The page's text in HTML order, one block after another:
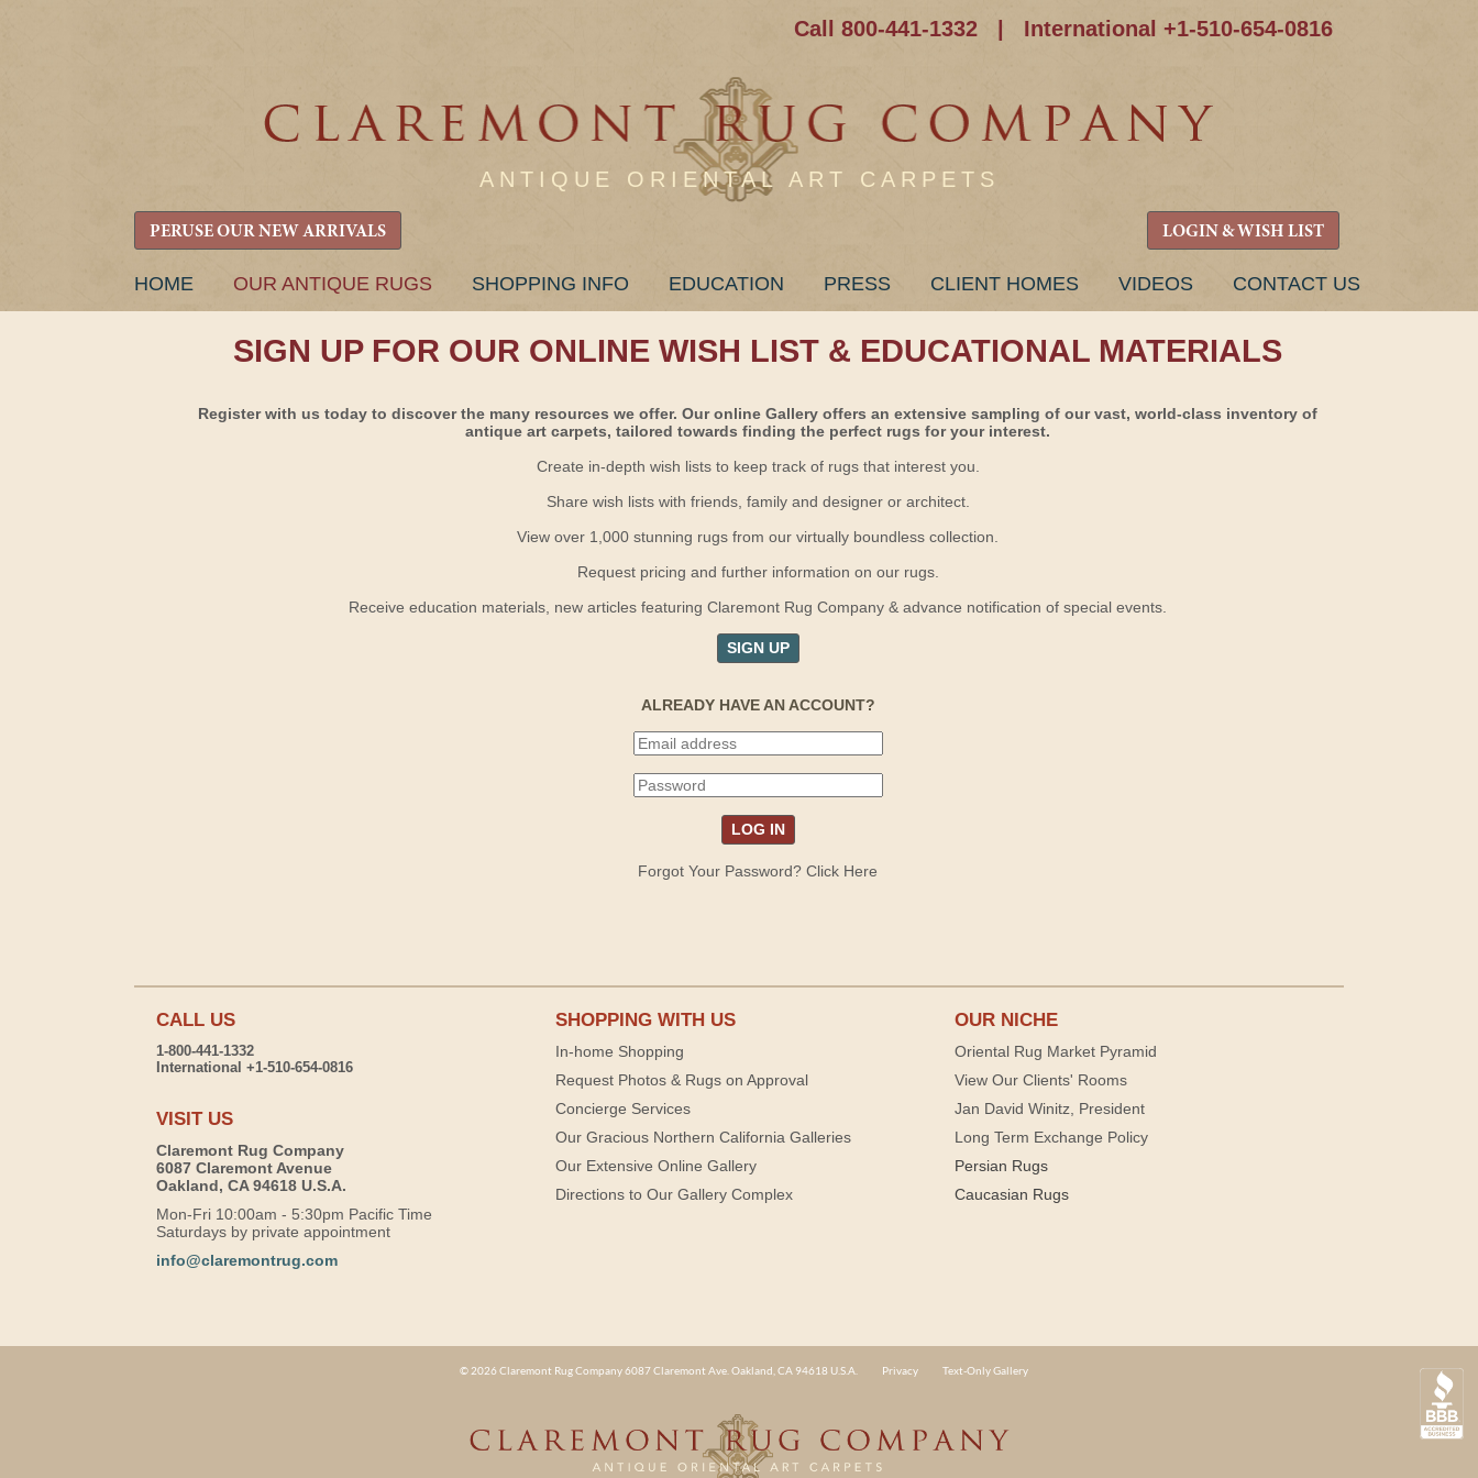
Call 800-441-1332 International +1-510-654-0816
ANTIQUE ORIENTAL ART CARPETS
PERUSE OUR NEW ARRIVALS LOGIN & WISH LIST
SKIP
HOME OUR ANTIQUE RUGS SHOPPING INFO EDUCATION PRESS CLIENT HOMES VIDEOS CONTACT US
SIGN UP FOR OUR ONLINE WISH LIST & EDUCATIONAL MATERIALS
Register with us today to discover the many resources we offer. Our online Gallery offers an extensive sampling of our vast, world-class inventory of
antique art carpets, tailored towards finding the perfect rugs for your interest.
Create in-depth wish lists to keep track of rugs that interest you.
Share wish lists with friends, family and designer or architect.
View over 1,000 stunning rugs from our virtually boundless collection.
Request pricing and further information on our rugs.
Receive education materials, new articles featuring Claremont Rug Company & advance notification of special events.
SIGN UP
ALREADY HAVE AN ACCOUNT?
Forgot Your Password? Click Here
CALL US
1-800-441-1332
International +1-510-654-0816
VISIT US
Claremont Rug Company
6087 Claremont Avenue
Oakland, CA 94618 U.S.A.
Mon-Fri 10:00am - 5:30pm Pacific Time
Saturdays by private appointment
info@claremontrug.com
SHOPPING WITH US
In-home Shopping
Request Photos & Rugs on Approval
Concierge Services
Our Gracious Northern California Galleries
Our Extensive Online Gallery
Directions to Our Gallery Complex
OUR NICHE
Oriental Rug Market Pyramid
View Our Clients' Rooms
Jan David Winitz, President
Long Term Exchange Policy
Persian Rugs
Caucasian Rugs
© 2026 Claremont Rug Company 6087 Claremont Ave. Oakland, CA 94618 U.S.A. Privacy Text-Only Gallery